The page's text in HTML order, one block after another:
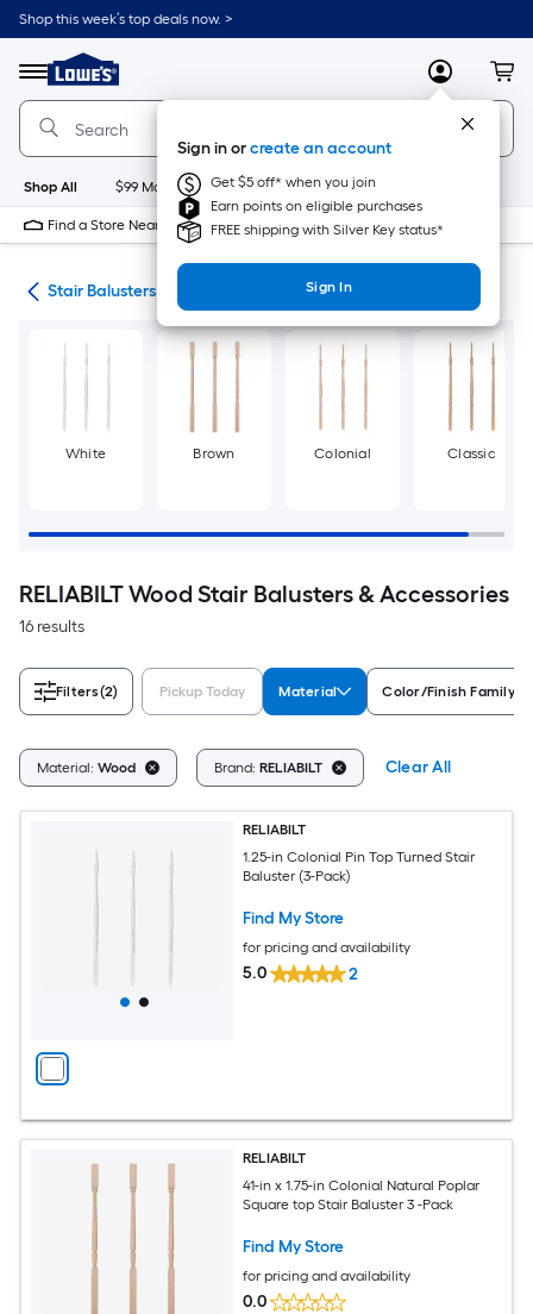
Skip
to
content
Shop this week’s top deals now. >
Menu
Link
to
Lowe's
Home
Improvement
Home
Page
MyLowes
Sign in orcreate an account
Get $5 off* when you join
Earn points on eligible purchases
FREE shipping with Silver Key status*
Sign In
Shop All $99 Maintenance New Appliances
Find a Store Near Me
Stair Balusters & Accessories
White Brown Colonial Classic
RELIABILT Wood Stair Balusters & Accessories
16 results
Filters(2) Pickup Today Material Color/Finish Family
Material: Wood Brand: RELIABILT Clear All
RELIABILT
1.25-in Colonial Pin Top Turned Stair
Baluster (3-Pack)
Find My Store
for pricing and availability
5.0 2
RELIABILT
41-in x 1.75-in Colonial Natural Poplar
Square top Stair Baluster 3 -Pack
Find My Store
for pricing and availability
0.0